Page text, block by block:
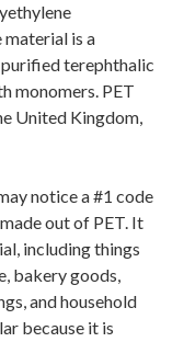
material is a
terephthalic
monomers. PET
United Kingdom,
notice a #1 code
out of PET. It
including things
bakery goods,
and household
because it is